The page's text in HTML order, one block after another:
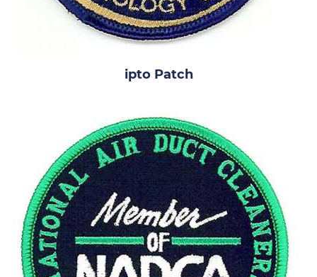
ipto Patch